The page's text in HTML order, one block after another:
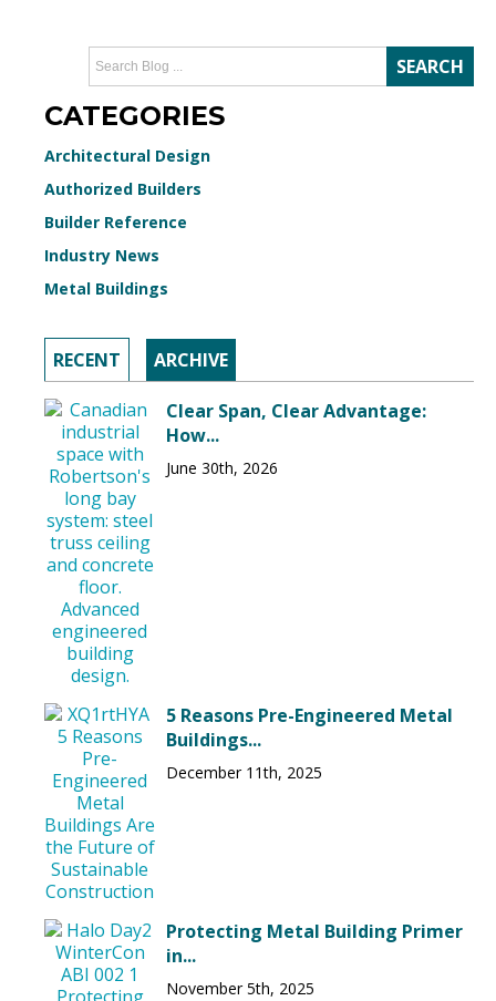
CATEGORIES
Architectural Design
Authorized Builders
Builder Reference
Industry News
Metal Buildings
RECENT ARCHIVE
Clear Span, Clear Advantage:
How...
June 30th, 2026
5 Reasons Pre-Engineered Metal
Buildings...
December 11th, 2025
Protecting Metal Building Primer
in...
November 5th, 2025